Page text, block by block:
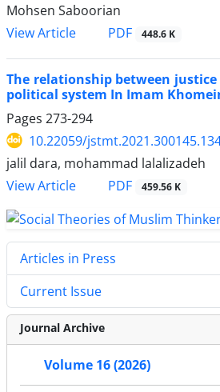
Mohsen Saboorian
View Article
PDF 448.6 K
The relationship between
political system In Imam
Pages 273-294
10.22059/
jalil dara, mohammad lalalizadeh
View Article
PDF 459.56 K
Articles in Press
Current Issue
Journal Archive
Volume 16 (2026)